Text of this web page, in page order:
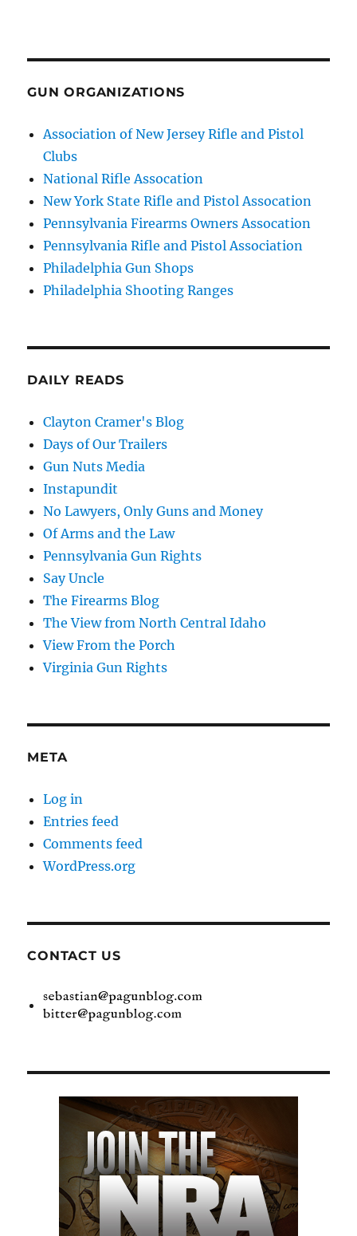
GUN ORGANIZATIONS
Association of New Jersey Rifle and Pistol
Clubs
National Rifle Assocation
New York State Rifle and Pistol Assocation
Pennsylvania Firearms Owners Assocation
Pennsylvania Rifle and Pistol Association
Philadelphia Gun Shops
Philadelphia Shooting Ranges
DAILY READS
Clayton Cramer's Blog
Days of Our Trailers
Gun Nuts Media
Instapundit
No Lawyers, Only Guns and Money
Of Arms and the Law
Pennsylvania Gun Rights
Say Uncle
The Firearms Blog
The View from North Central Idaho
View From the Porch
Virginia Gun Rights
META
Log in
Entries feed
Comments feed
WordPress.org
CONTACT US